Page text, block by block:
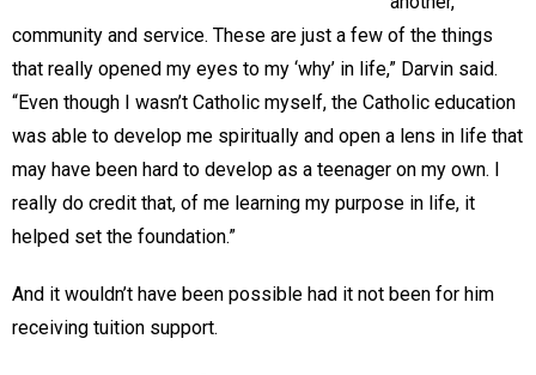
community and service. These are just a few of the things
that really opened my eyes to my ‘why’ in life,” Darvin said.
“Even though I wasn’t Catholic myself, the Catholic education
was able to develop me spiritually and open a lens in life that
may have been hard to develop as a teenager on my own. I
really do credit that, of me learning my purpose in life, it
helped set the foundation.”
And it wouldn’t have been possible had it not been for him
receiving tuition support.